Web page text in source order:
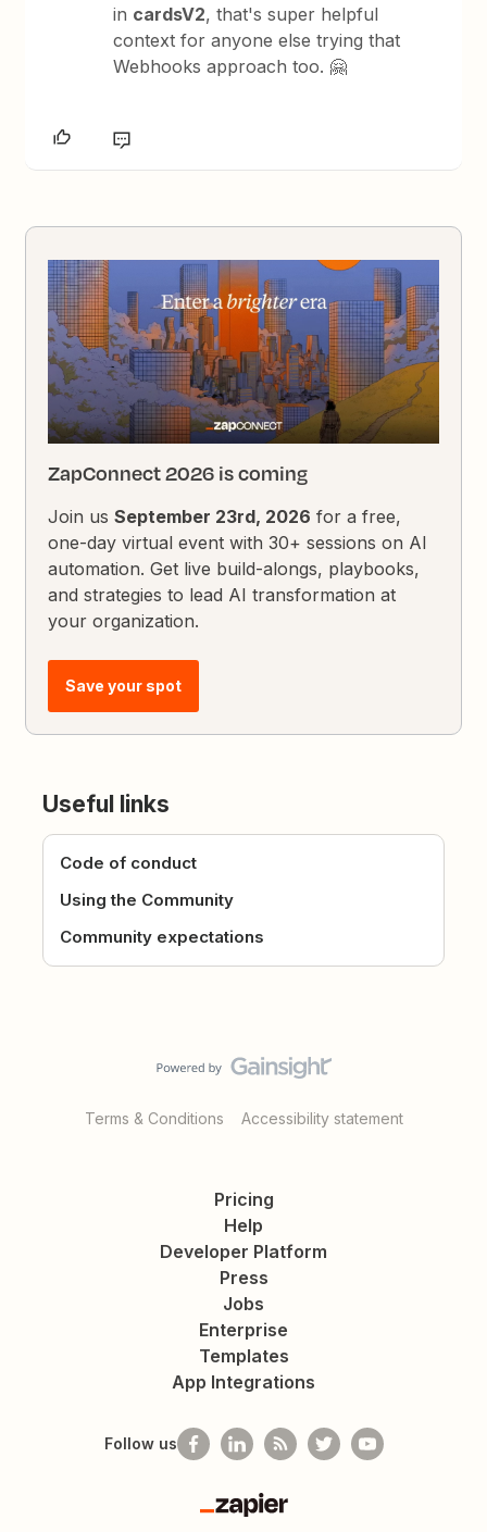
in cardsV2, that's super helpful
context for anyone else trying that
Webhooks approach too. 🤗
ZapConnect 2026 is coming
Join usSeptember 23rd, 2026 for a free,
one-day virtual event with 30+ sessions on AI
automation. Get live build-alongs, playbooks,
and strategies to lead AI transformation at
your organization.
Save your spot
Useful links
Code of conduct
Using the Community
Community expectations
Terms & Conditions Accessibility statement
Pricing
Help
Developer Platform
Press
Jobs
Enterprise
Templates
App Integrations
Follow us
Zapier